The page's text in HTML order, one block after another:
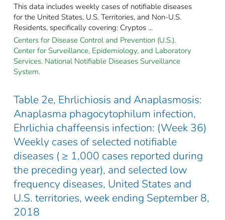
This data includes weekly cases of notifiable diseases
for the United States, U.S. Territories, and Non-U.S.
Residents, specifically covering: Cryptos ...
Centers for Disease Control and Prevention (U.S.).
Center for Surveillance, Epidemiology, and Laboratory
Services. National Notifiable Diseases Surveillance
System.
Table 2e, Ehrlichiosis and Anaplasmosis:
Anaplasma phagocytophilum infection,
Ehrlichia chaffeensis infection: (Week 36)
Weekly cases of selected notifiable
diseases ( ≥ 1,000 cases reported during
the preceding year), and selected low
frequency diseases, United States and
U.S. territories, week ending September 8,
2018